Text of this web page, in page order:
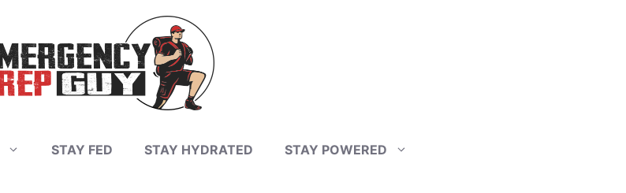
STAY FED STAY HYDRATED STAY POWERED